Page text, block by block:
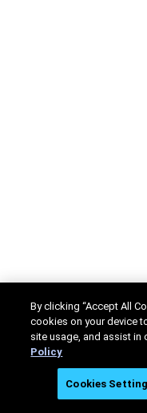
By clicking “Accept All
cookies on your device
site usage, and assist in
Policy
Cookies